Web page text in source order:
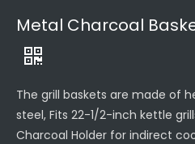
Metal Charcoal
The grill baskets are made of
steel, Fits 22-1/2-inch kettle
Charcoal Holder for indirect